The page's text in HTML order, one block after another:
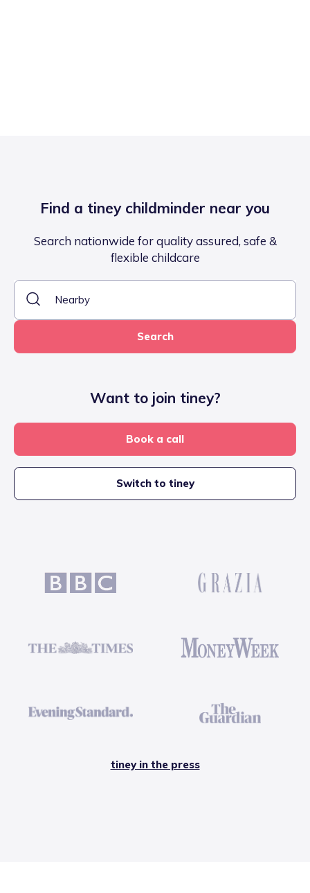
Find a tiney childminder near you
Search nationwide for quality assured, safe &
flexible childcare
Search
Want to join tiney?
Book a call
Switch to tiney
tiney in the press